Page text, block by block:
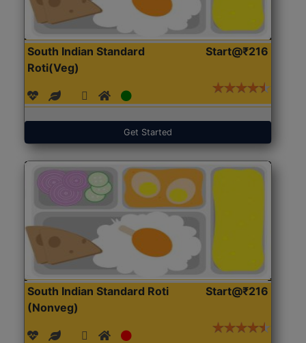
South Indian Standard
Roti(Veg)
Start@₹216
Get Started
South Indian Standard Roti
(Nonveg)
Start@₹216